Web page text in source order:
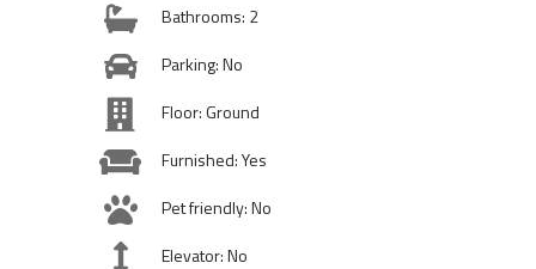
Bathrooms: 2
Parking: No
Floor: Ground
Furnished: Yes
Pet friendly: No
Elevator: No